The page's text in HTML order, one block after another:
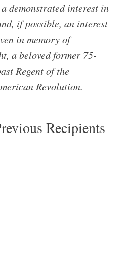
demonstrated interest in
if possible, an interest
in memory of
a beloved former 75-
Regent of the
Revolution.
Recipients